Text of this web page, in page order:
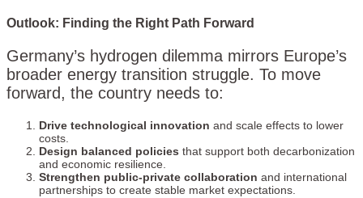
Outlook: Finding the Right Path Forward
Germany’s hydrogen dilemma mirrors Europe’s
broader energy transition struggle. To move
forward, the country needs to:
Drive technological innovation and scale effects to lower
costs.
Design balanced policies that support both decarbonization
and economic resilience.
Strengthen public-private collaboration and international
partnerships to create stable market expectations.